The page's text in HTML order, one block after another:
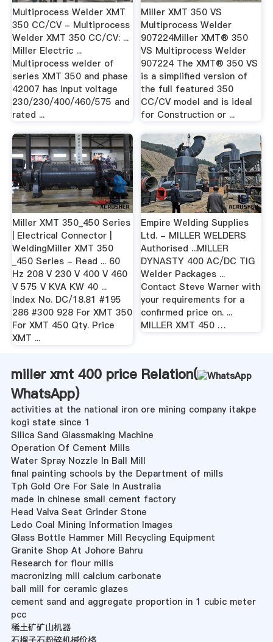
Multiprocess Welder XMT
350 CC/CV - Multiprocess
Welder XMT 350 CC/CV: ...
Miller Electric ...
Multiprocess welder of
series XMT 350 and phase
42007 has input voltage
230/230/400/460/575 and
rated ...
Miller XMT 350 VS
Multiprocess Welder
907224Miller XMT® 350
VS Multiprocess Welder
907224 The XMT® 350 VS
is a simplified version of
the full featured 350
CC/CV model and is ideal
for Construction or ...
Miller XMT 350_450 Series
| Electrical Connector |
WeldingMiller XMT 350
_450 Series - Read ... 60
Hz 208 V 230 V 400 V 460
V 575 V KVA KW 40 ...
Index No. DC/18.81 #195
286 #300 928 For XMT 350
For XMT 450 Qty. Price
XMT ...
Empire Welding Supplies
Ltd. - MILLER WELDERS
Authorised ...MILLER
DYNASTY 400 AC/DC TIG
Welder Packages ...
Contact Steve Warner with
your requirements for a
confirmed price on. ...
MILLER XMT 450 …
miller xmt 400 price Relation(
WhatsApp)
activities at the national iron ore mining company itakpe
kogi state since 1
Silica Sand Glassmaking Machine
Operation Of Cement Mills
Water Spray Nozzle In Ball Mill
final painting schools by the Department of mills
Tph Gold Ore For Sale In Australia
made in chinese small cement factory
Head Valva Seat Grinder Stone
Ledo Coal Mining Information Images
Glass Bottle Hammer Mill Recycling Equipment
Granite Shop At Johore Bahru
Research for flour mills
macronizing mill calcium carbonate
ball mill for ceramic glazes
cement sand and aggregate proportion in 1 cubic meter
pcc
稀土矿矿山机器